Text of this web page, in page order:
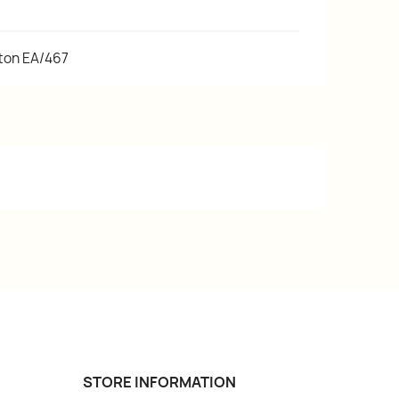
EA/467
STORE INFORMATION